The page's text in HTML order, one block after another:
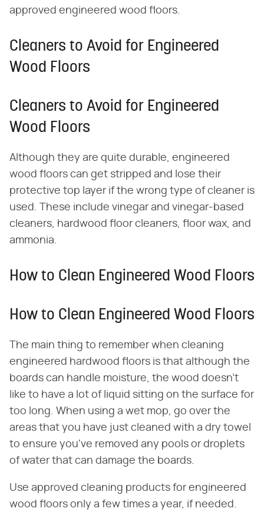
approved engineered wood floors.
Cleaners to Avoid for Engineered
Wood Floors
Cleaners to Avoid for Engineered
Wood Floors
Although they are quite durable, engineered
wood floors can get stripped and lose their
protective top layer if the wrong type of cleaner is
used. These include vinegar and vinegar-based
cleaners, hardwood floor cleaners, floor wax, and
ammonia.
How to Clean Engineered Wood Floors
How to Clean Engineered Wood Floors
The main thing to remember when cleaning
engineered hardwood floors is that although the
boards can handle moisture, the wood doesn't
like to have a lot of liquid sitting on the surface for
too long. When using a wet mop, go over the
areas that you have just cleaned with a dry towel
to ensure you've removed any pools or droplets
of water that can damage the boards.
Use approved cleaning products for engineered
wood floors only a few times a year, if needed.